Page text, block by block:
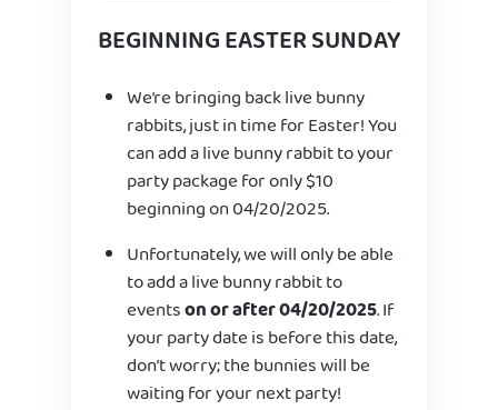
BEGINNING EASTER SUNDAY
We’re bringing back live bunny
rabbits, just in time for Easter! You
can add a live bunny rabbit to your
party package for only $10
beginning on 04/20/2025.
Unfortunately, we will only be able
to add a live bunny rabbit to
eventson or after 04/20/2025. If
your party date is before this date,
don’t worry; the bunnies will be
waiting for your next party!